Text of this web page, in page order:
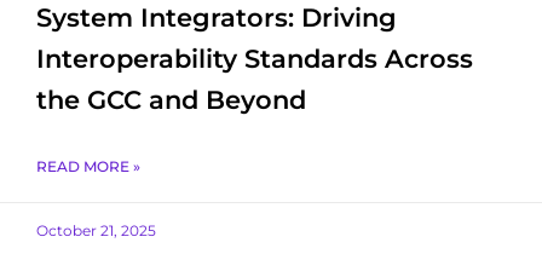
System Integrators: Driving
Interoperability Standards Across
the GCC and Beyond
READ MORE »
October 21, 2025